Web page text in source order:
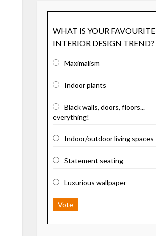
WHAT IS YOUR FAVOURITE
INTERIOR DESIGN TREND?
Maximalism
Indoor plants
Black walls, doors, floors...
everything!
Indoor/outdoor living spaces
Statement seating
Luxurious wallpaper
Vote